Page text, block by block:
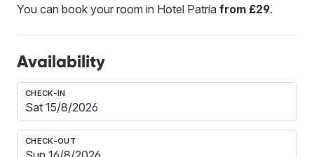
You can book your room in Hotel Patria from £29.
Availability
CHECK-IN
CHECK-OUT